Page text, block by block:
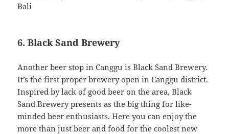
Bali
6. Black Sand Brewery
Another beer stop in Canggu is Black Sand Brewery.
It’s the first proper brewery open in Canggu district.
Inspired by lack of good beer on the area, Black
Sand Brewery presents as the big thing for like-
minded beer enthusiasts. Here you can enjoy the
more than just beer and food for the coolest new